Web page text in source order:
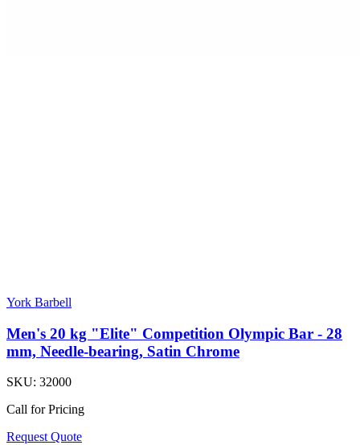
York Barbell
Men's 20 kg "Elite" Competition Olympic Bar - 28
mm, Needle-bearing, Satin Chrome
SKU: 32000
Call for Pricing
Request Quote